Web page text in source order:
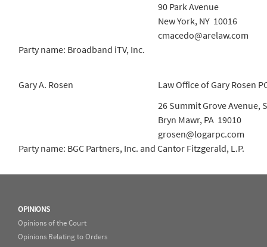
90 Park Avenue
New York, NY 10016
cmacedo@arelaw.com
Party name: Broadband iTV, Inc.
Gary A. Rosen
Law Office of Gary Rosen
26 Summit Grove Avenue,
Bryn Mawr, PA 19010
grosen@logarpc.com
Party name: BGC Partners, Inc. and Cantor Fitzgerald, L.P.
OPINIONS
Opinions of the Court
Opinions Relating to Orders